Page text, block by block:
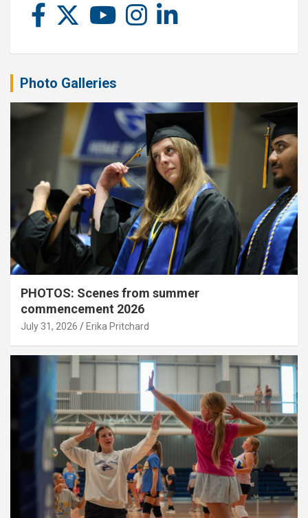
Photo Galleries
PHOTOS: Scenes from summer
commencement 2026
July 31, 2026 Erika Pritchard